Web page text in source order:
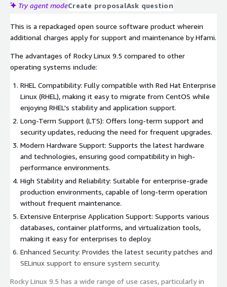
Try agent modeCreate proposalAsk question
This is a repackaged open source software product wherein
additional charges apply for support and maintenance by Hfami.
The advantages of Rocky Linux 9.5 compared to other
operating systems include:
RHEL Compatibility: Fully compatible with Red Hat Enterprise
Linux (RHEL), making it easy to migrate from CentOS while
enjoying RHEL's stability and application support.
Long-Term Support (LTS): Offers long-term support and
security updates, reducing the need for frequent upgrades.
Modern Hardware Support: Supports the latest hardware
and technologies, ensuring good compatibility in high-
performance environments.
High Stability and Reliability: Suitable for enterprise-grade
production environments, capable of long-term operation
without frequent maintenance.
Extensive Enterprise Application Support: Supports various
databases, container platforms, and virtualization tools,
making it easy for enterprises to deploy.
Enhanced Security: Provides the latest security patches and
SELinux support to ensure system security.
Rocky Linux 9.5 has a wide range of use cases, particularly in